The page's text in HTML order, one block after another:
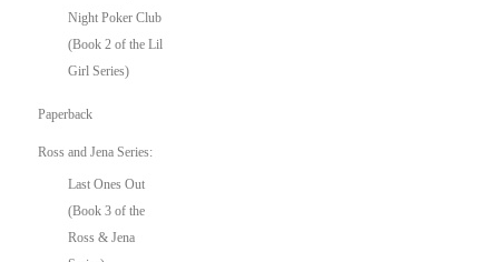
Night Poker Club
(Book 2 of the Lil
Girl Series)
Paperback
Ross and Jena Series:
Last Ones Out
(Book 3 of the
Ross & Jena